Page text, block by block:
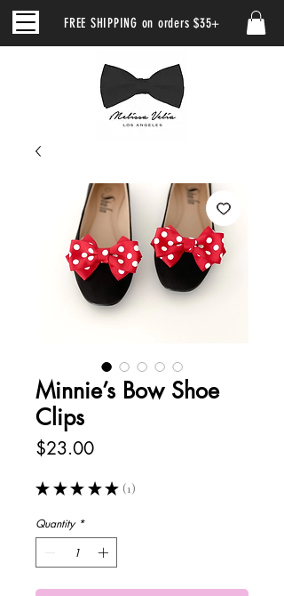
FREE SHIPPING on orders $35+
Minnie’s Bow Shoe
Clips
$23.00Price
★ ★ ★ ★ ★ 1
1
Quantity *